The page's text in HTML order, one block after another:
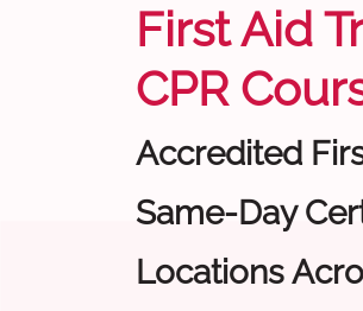
First Aid
CPR
Accredited
Same-Day
Locations